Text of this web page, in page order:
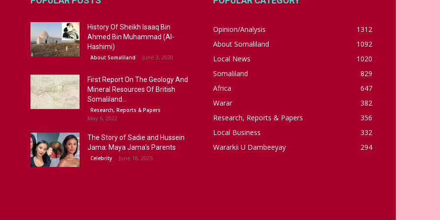
History Of Sheikh Isaaq Bin
Ahmed Bin Muhammad (Al-
Hashimi)
About Somaliland June 3, 2020
First Report On The Geology And
Mineral Resources Of British
Somaliland...
Research, Reports & Papers
May 6, 2022
The Story of Sadie and Hussein
Jama: Maya Jama’s Parents
Celebrity June 18, 2025
Opinion/Analysis
1312
About Somaliland
1092
Local News
1020
Somaliland
829
Africa
647
Warar
382
Research, Reports & Papers
356
Local Business
332
Wararkii U Dambeeyay
294